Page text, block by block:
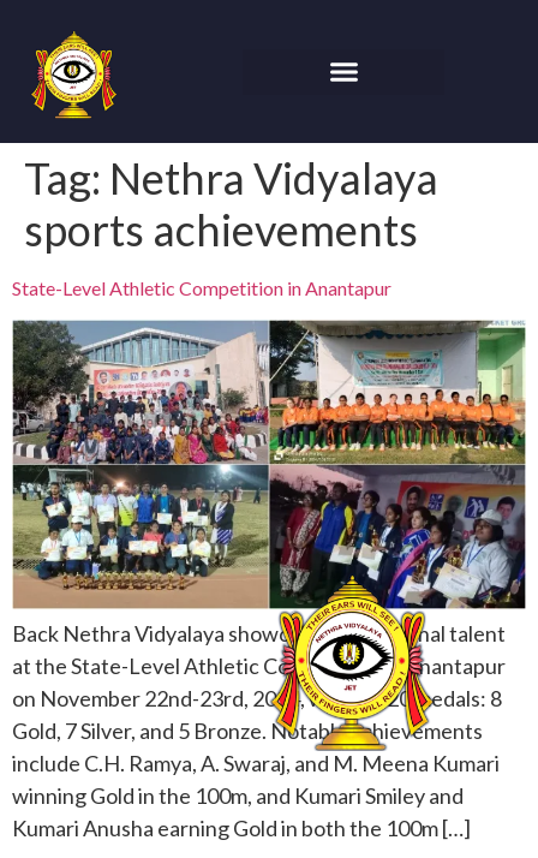
Tag: Nethra Vidyalaya
sports achievements
State-Level Athletic Competition in Anantapur
Back Nethra Vidyalaya showcased exceptional talent
at the State-Level Athletic Competition in Anantapur
on November 22nd-23rd, 2024, winning 20 medals: 8
Gold, 7 Silver, and 5 Bronze. Notable achievements
include C.H. Ramya, A. Swaraj, and M. Meena Kumari
winning Gold in the 100m, and Kumari Smiley and
Kumari Anusha earning Gold in both the 100m […]